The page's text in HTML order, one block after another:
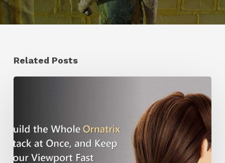
Related Posts
a
Workflow